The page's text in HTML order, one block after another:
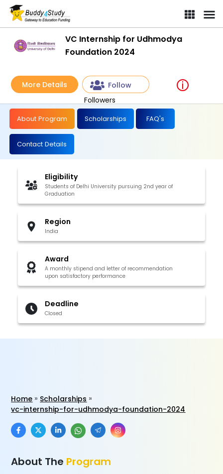
VC Internship for Udhmodya
Foundation 2024
More Details
Follow
Followers
About Program Scholarships FAQ's
Contact Details
Eligibility
Students of Delhi University pursuing 2nd year of
Graduation
Region
India
Award
A monthly stipend and letter of recommendation
upon satisfactory performance
Deadline
Closed
Home
Scholarships
vc-internship-for-udhmodya-foundation-2024
About The Program